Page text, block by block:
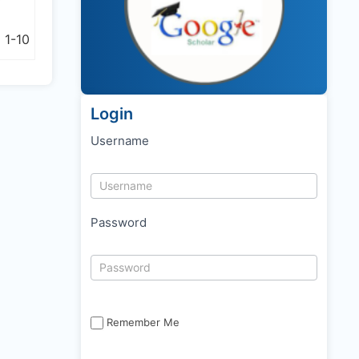
1-10
Login
Username
Password
Remember Me